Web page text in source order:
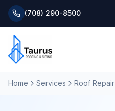
(708) 290-8500
Home
Home Services Roof Repair